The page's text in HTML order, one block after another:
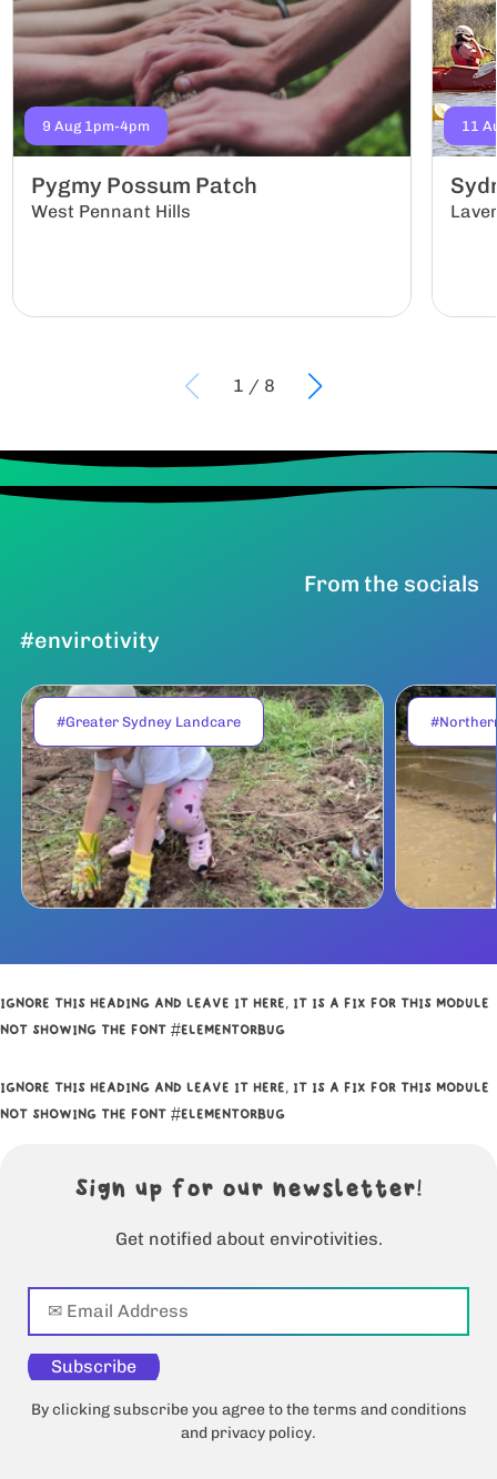
9 Aug 1pm-4pm
Pygmy Possum Patch
West Pennant Hills
11
1 / 8
From the socials
#envirotivity
#Greater Sydney Landcare
IGNORE THIS HEADING AND LEAVE IT HERE, IT IS A FIX FOR THIS MODULE
NOT SHOWING THE FONT #ELEMENTORBUG
IGNORE THIS HEADING AND LEAVE IT HERE, IT IS A FIX FOR THIS MODULE
NOT SHOWING THE FONT #ELEMENTORBUG
Sign up for our newsletter!
Get notified about envirotivities.
Subscribe
By clicking subscribe you agree to the terms and conditions
and privacy policy.